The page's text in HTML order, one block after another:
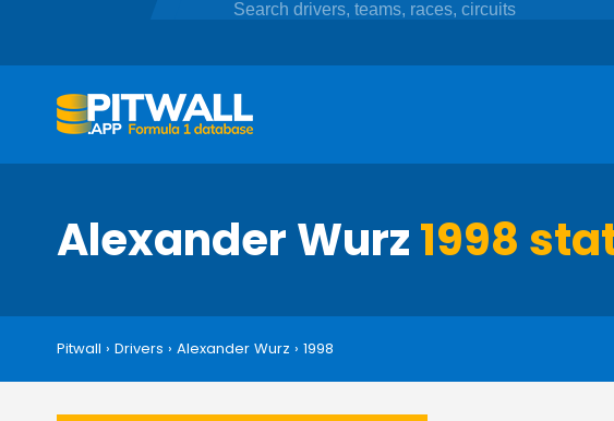
Alexander Wurz1998
Pitwall › Drivers › Alexander Wurz › 1998